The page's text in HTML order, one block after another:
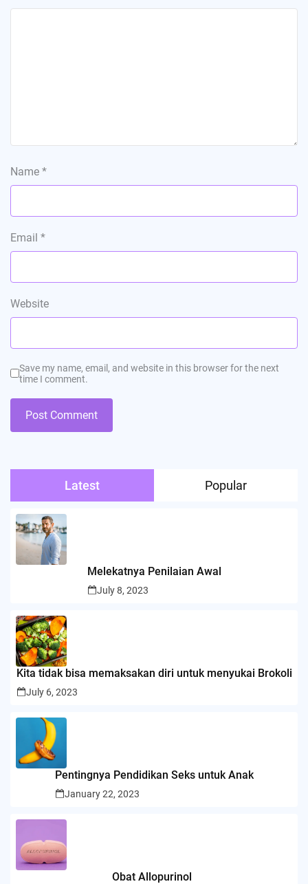
Name *
Email *
Website
Save my name, email, and website in this browser for the next
time I comment.
Latest Popular
Melekatnya Penilaian Awal
July 8, 2023
Kita tidak bisa memaksakan diri untuk menyukai Brokoli
July 6, 2023
Pentingnya Pendidikan Seks untuk Anak
January 22, 2023
Obat Allopurinol